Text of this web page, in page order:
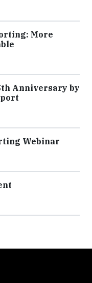
More
Anniversary by
Webinar